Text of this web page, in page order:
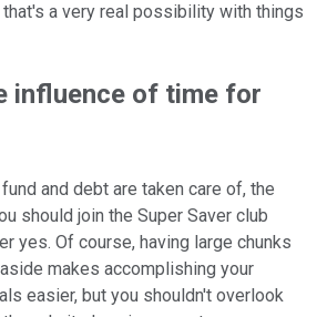
a very real possibility with things
influence of time for
and debt are taken care of, the
should join the Super Saver club
yes. Of course, having large chunks
makes accomplishing your
easier, but you shouldn't overlook